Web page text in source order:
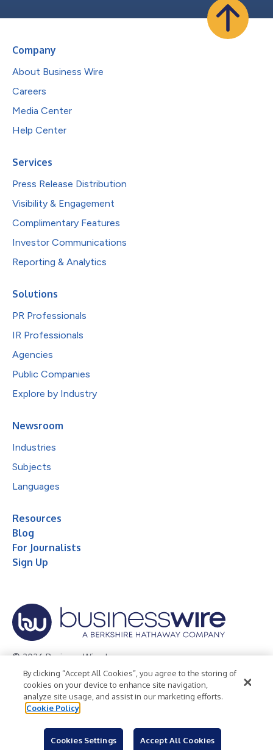
Company
About Business Wire
Careers
Media Center
Help Center
Services
Press Release Distribution
Visibility & Engagement
Complimentary Features
Investor Communications
Reporting & Analytics
Solutions
PR Professionals
IR Professionals
Agencies
Public Companies
Explore by Industry
Newsroom
Industries
Subjects
Languages
Resources
Blog
For Journalists
Sign Up
© 2026 Business Wire, Inc.
Privacy Policy Cookie Policy
Accessibility Statement
Terms of Use
Legal
By clicking “Accept All Cookies”, you agree to the storing of
cookies on your device to enhance site navigation,
analyze site usage, and assist in our marketing efforts.
Cookie Policy
Cookies Settings Accept All Cookies